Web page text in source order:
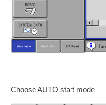
Choose AUTO start mode